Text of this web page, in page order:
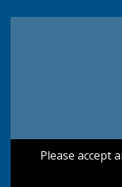
Please accept